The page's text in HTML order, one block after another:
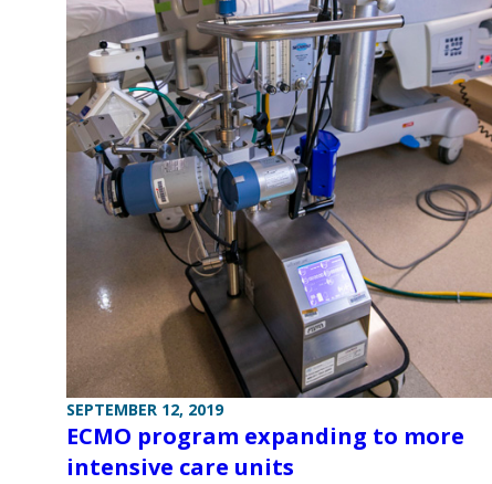
SEPTEMBER 12, 2019
ECMO program expanding to more
intensive care units